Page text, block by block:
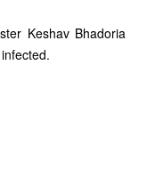
Keshav Bhadoria